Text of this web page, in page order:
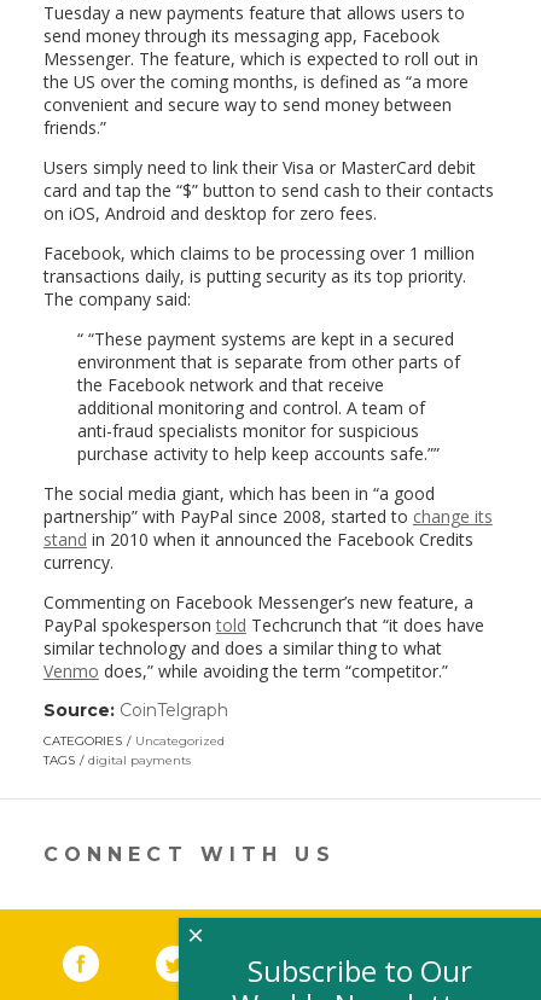
Tuesday a new payments feature that allows users to
send money through its messaging app, Facebook
Messenger. The feature, which is expected to roll out in
the US over the coming months, is defined as “a more
convenient and secure way to send money between
friends.”
Users simply need to link their Visa or MasterCard debit
card and tap the “$” button to send cash to their contacts
on iOS, Android and desktop for zero fees.
Facebook, which claims to be processing over 1 million
transactions daily, is putting security as its top priority.
The company said:
“These payment systems are kept in a secured
environment that is separate from other parts of
the Facebook network and that receive
additional monitoring and control. A team of
anti-fraud specialists monitor for suspicious
purchase activity to help keep accounts safe.”
The social media giant, which has been in “a good
partnership” with PayPal since 2008, started to change its
stand in 2010 when it announced the Facebook Credits
currency.
Commenting on Facebook Messenger’s new feature, a
PayPal spokespersontold Techcrunch that “it does have
similar technology and does a similar thing to what
Venmo does,” while avoiding the term “competitor.”
Source: CoinTelgraph
new
CATEGORIES
Uncategorized
TAGS
digital payments
CONNECT WITH US
Facebook (link opens in a new window)
Twitter(link opens in a new window)
YouTube (link opens in a new
LinkedIn
Subscribe to Our
×